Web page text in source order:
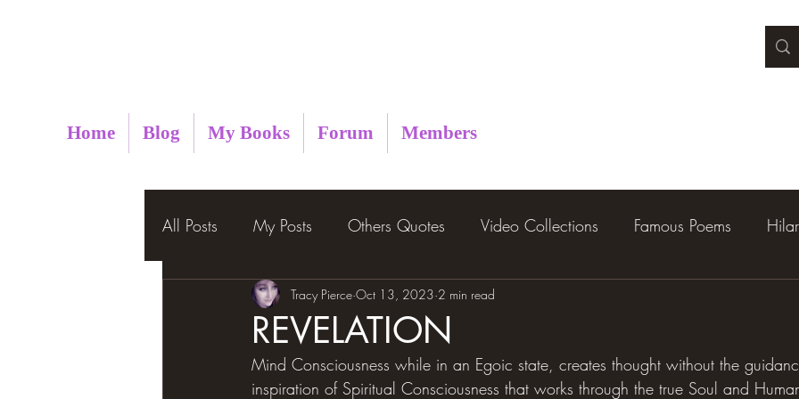
Home Blog My Books Forum Members
All Posts My Posts Others Quotes Video Collections Famous Poems
REVELATION
Tracy Pierce Oct 13, 2023 2 min read
Mind Consciousness while in an Egoic state, creates thought without the
inspiration of Spiritual Consciousness that works through the true Soul and